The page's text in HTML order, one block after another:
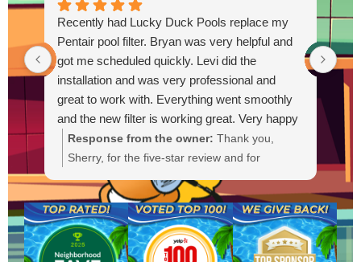
Recently had Lucky Duck Pools replace my
Pentair pool filter. Bryan was very helpful and
got me scheduled quickly. Levi did the
installation and was very professional and
great to work with. Everything went smoothly
and the new filter is working great. Very happy
with the service.
Response from the owner: Thank you,
Sherry, for the five-star review and for
could get you scheduled quickly and that Levi
provided a professional installation. It's great
to hear the new Pentair filter is working well
and everything went smoothly. If you need